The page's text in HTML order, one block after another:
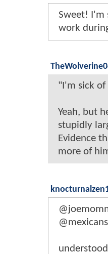
Sweet! I'm
work
"I'm sick of
Yeah, but
stupidly
Evidence
more of